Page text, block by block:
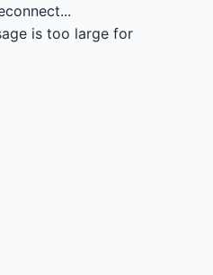
is too large for